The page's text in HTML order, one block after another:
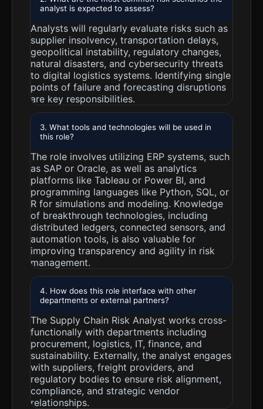
analyst is expected to assess?
Analysts will regularly evaluate risks such as
supplier insolvency, transportation delays,
geopolitical instability, regulatory changes,
natural disasters, and cybersecurity threats
to digital logistics systems. Identifying single
points of failure and forecasting disruptions
are key responsibilities.
3. What tools and technologies will be used in
this role?
The role involves utilizing ERP systems, such
as SAP or Oracle, as well as analytics
platforms like Tableau or Power BI, and
programming languages like Python, SQL, or
R for simulations and modeling. Knowledge
of breakthrough technologies, including
distributed ledgers, connected sensors, and
automation tools, is also valuable for
improving transparency and agility in risk
management.
4. How does this role interface with other
departments or external partners?
The Supply Chain Risk Analyst works cross-
functionally with departments including
procurement, logistics, IT, finance, and
sustainability. Externally, the analyst engages
with suppliers, freight providers, and
regulatory bodies to ensure risk alignment,
compliance, and strategic vendor
relationships.